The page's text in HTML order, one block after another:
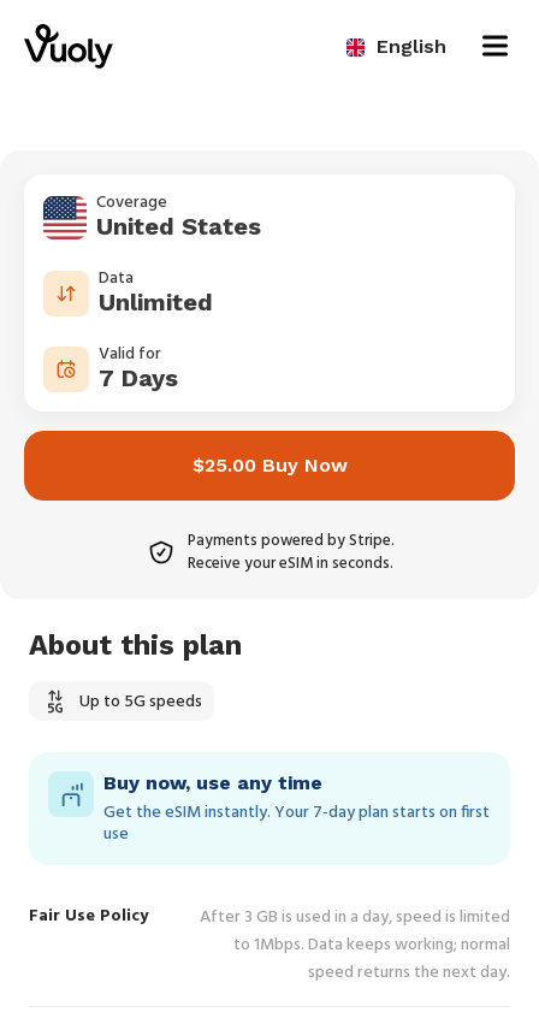
English
Coverage
United States
Data
Unlimited
Valid for
7 Days
$25.00 Buy Now
Payments powered by Stripe.
Receive your eSIM in seconds.
About this plan
Up to 5G speeds
Buy now, use any time
Get the eSIM instantly. Your 7‑day plan starts on first
use
Fair Use Policy
After 3 GB is used in a day, speed is limited
to 1Mbps. Data keeps working; normal
speed returns the next day.